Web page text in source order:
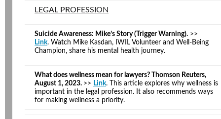
LEGAL PROFESSION
Suicide Awareness: Mike’s Story (Trigger Warning). >>
Link. Watch Mike Kasdan, IWIL Volunteer and Well-Being
Champion, share his mental health journey.
What does wellness mean for lawyers? Thomson Reuters,
August 1, 2023. >> Link. This article explores why wellness is
important in the legal profession. It also recommends ways
for making wellness a priority.